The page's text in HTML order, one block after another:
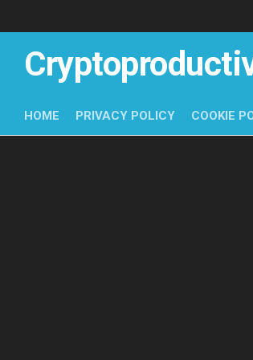
HOME PRIVACY POLICY COOKIE